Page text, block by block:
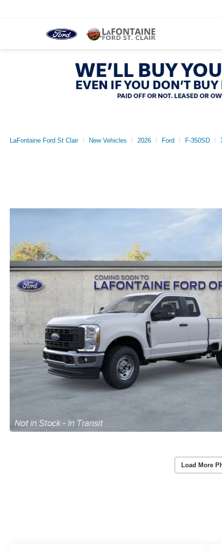
LaFontaine Ford St Clair New Vehicles 2026 Ford F-350SD
Load More